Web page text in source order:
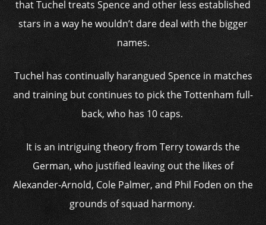
that Tuchel treats Spence and other less established
stars in a way he wouldn’t dare deal with the bigger
names.
Tuchel has continually harangued Spence in matches
and training but continues to pick the Tottenham full-
back, who has 10 caps.
It is an intriguing theory from Terry towards the
German, who justified leaving out the likes of
Alexander-Arnold, Cole Palmer, and Phil Foden on the
grounds of squad harmony.